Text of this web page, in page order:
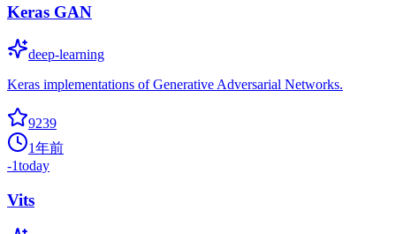
Keras GAN
deep-learning
Keras implementations of Generative Adversarial Networks.
9239
1年前
-1today
Vits